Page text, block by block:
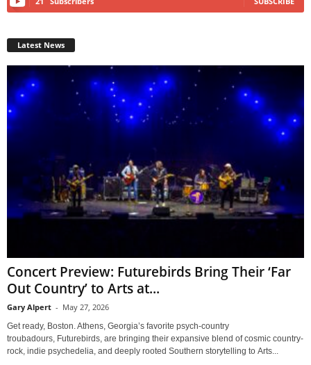
Latest News
Concert Preview: Futurebirds Bring Their ‘Far
Out Country’ to Arts at...
Gary Alpert - May 27, 2026
Get ready, Boston. Athens, Georgia’s favorite psych-country
troubadours, Futurebirds, are bringing their expansive blend of cosmic country-
rock, indie psychedelia, and deeply rooted Southern storytelling to Arts...